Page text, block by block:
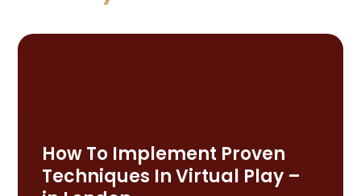
How To Implement Proven
Techniques In Virtual Play –